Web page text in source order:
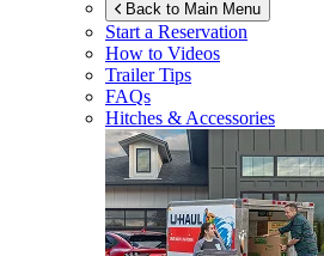
Back to Main Menu
Start a Reservation
How to Videos
Trailer Tips
FAQs
Hitches & Accessories